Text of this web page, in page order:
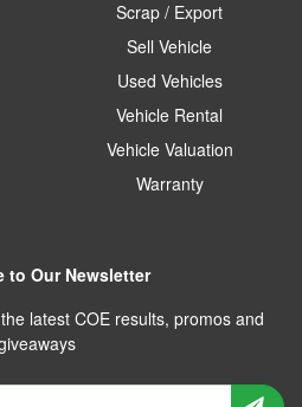
Scrap / Export
Sell Vehicle
Used Vehicles
Vehicle Rental
Vehicle Valuation
Warranty
to Our Newsletter
latest COE results, promos and